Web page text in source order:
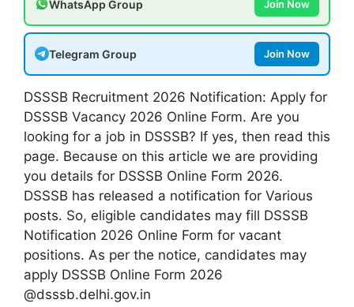
WhatsApp Group Join Now
Telegram Group Join Now
DSSSB Recruitment 2026 Notification: Apply for
DSSSB Vacancy 2026 Online Form. Are you
looking for a job in DSSSB? If yes, then read this
page. Because on this article we are providing
you details for DSSSB Online Form 2026.
DSSSB has released a notification for Various
posts. So, eligible candidates may fill DSSSB
Notification 2026 Online Form for vacant
positions. As per the notice, candidates may
apply DSSSB Online Form 2026
@dsssb.delhi.gov.in